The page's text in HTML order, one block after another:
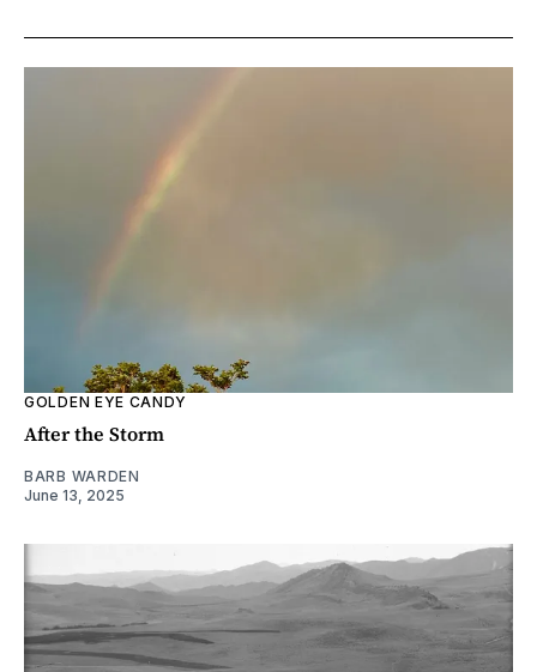
GOLDEN EYE CANDY
After the Storm
BARB WARDEN
June 13, 2025